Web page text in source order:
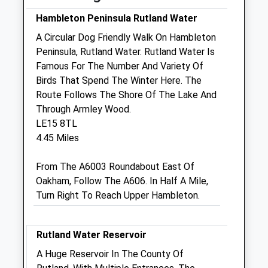
Fri
08:30
18:30
Sat
08:30
12:30
Sun
closed closed
Rutland Veterinary Centre
Holland Court
Priors Hall Park
Hampstead Road
Corby
NN17 5GT
01536 903777
Priorshall@rutlandvets.co.uk
6.28 Miles
Hambleton Peninsula Rutland Water
A Circular Dog Friendly Walk On Hambleton
Peninsula, Rutland Water. Rutland Water Is
Famous For The Number And Variety Of
Birds That Spend The Winter Here. The
Route Follows The Shore Of The Lake And
Through Armley Wood.
LE15 8TL
4.45 Miles
From The A6003 Roundabout East Of
Oakham, Follow The A606. In Half A Mile,
Turn Right To Reach Upper Hambleton.
Rutland Water Reservoir
A Huge Reservoir In The County Of